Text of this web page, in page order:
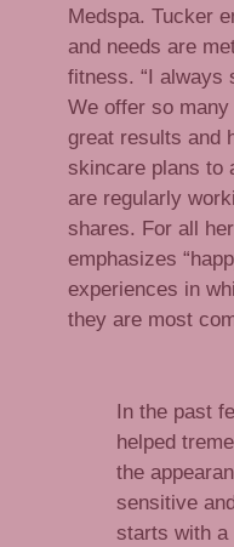
Medspa. Tucker
and needs are
fitness. “I always
We offer so
great results and
skincare plans to
are regularly
shares. For all
emphasizes
experiences in
they are most
In the past
helped
the
sensitive
starts with a